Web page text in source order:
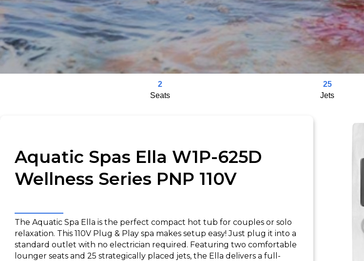
2
Seats
25
Jets
Aquatic Spas Ella W1P-625D
Wellness Series PNP 110V
The Aquatic Spa Ella is the perfect compact hot tub for couples or solo
relaxation. This 110V Plug & Play spa makes setup easy! Just plug it into a
standard outlet with no electrician required. Featuring two comfortable
lounger seats and 25 strategically placed jets, the Ella delivers a full-